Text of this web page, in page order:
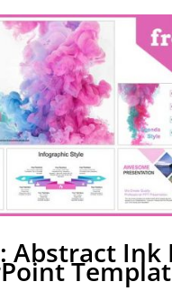
Abstract Ink